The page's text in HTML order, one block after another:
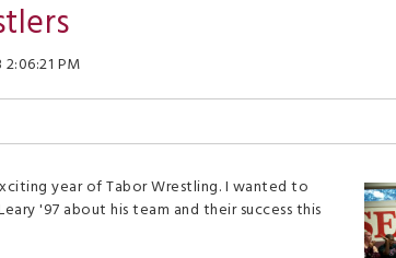
PM
year of Tabor Wrestling. I wanted to
'97 about his team and their success this